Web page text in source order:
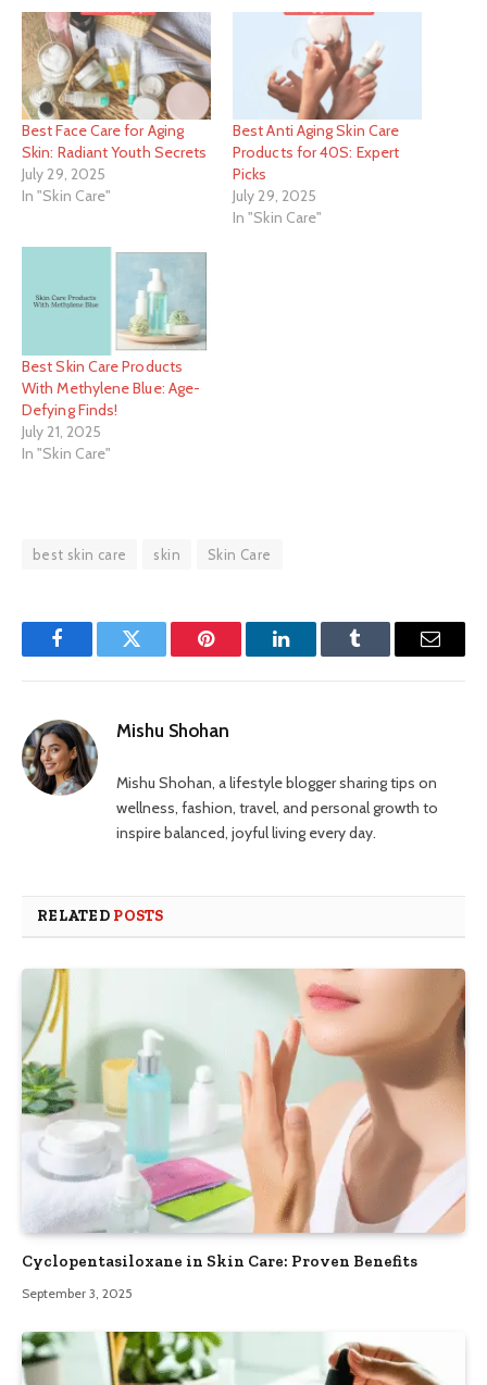
Best Face Care for Aging
Skin: Radiant Youth Secrets
July 29, 2025
In "Skin Care"
Best Anti Aging Skin Care
Products for 40S: Expert
Picks
July 29, 2025
In "Skin Care"
Best Skin Care Products
With Methylene Blue: Age-
Defying Finds!
July 21, 2025
In "Skin Care"
best skin care skin Skin Care
FacebookTwitter Pinterest LinkedInTumblr Email
Mishu Shohan
Mishu Shohan, a lifestyle blogger sharing tips on
wellness, fashion, travel, and personal growth to
inspire balanced, joyful living every day.
RELATED POSTS
Cyclopentasiloxane in Skin Care: Proven Benefits
September 3, 2025